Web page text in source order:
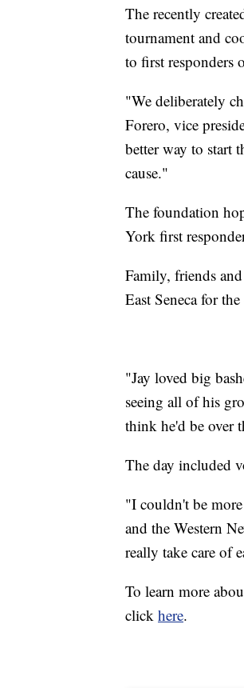
The recently
tournament and
to first responders
"We deliberately
Forero, vice
better way to start
cause."
The foundation
York first
Family, friends
East Seneca for
"Jay loved big
seeing all of his
think he'd be over
The day included
"I couldn't be
and the Western
really take care of
To learn more
click here.